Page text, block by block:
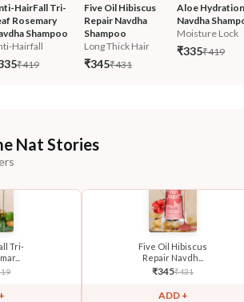
HairFall Tri-
Rosemary
Shampoo
Hairfall
₹419
Five Oil Hibiscus
Repair Navdha
Shampoo
Long Thick Hair
₹345₹431
Aloe
Navdha
Moisture Lock
₹335₹419
Nat Stories
Tri-
Five Oil Hibiscus
Repair Navdh...
₹345₹431
ADD +